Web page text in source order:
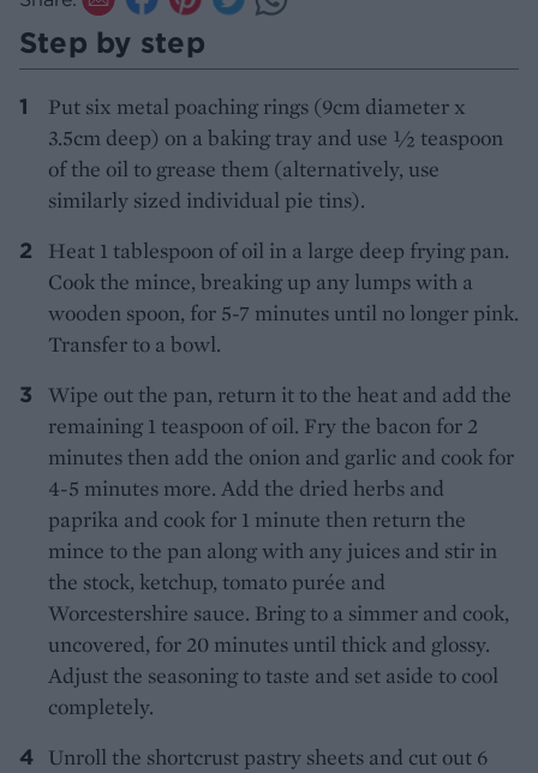
Step by step
Put six metal poaching rings (9cm diameter x
3.5cm deep) on a baking tray and use 1⁄2 teaspoon
of the oil to grease them (alternatively, use
similarly sized individual pie tins).
Heat 1 tablespoon of oil in a large deep frying pan.
Cook the mince, breaking up any lumps with a
wooden spoon, for 5-7 minutes until no longer pink.
Transfer to a bowl.
Wipe out the pan, return it to the heat and add the
remaining 1 teaspoon of oil. Fry the bacon for 2
minutes then add the onion and garlic and cook for
4-5 minutes more. Add the dried herbs and
paprika and cook for 1 minute then return the
mince to the pan along with any juices and stir in
the stock, ketchup, tomato purée and
Worcestershire sauce. Bring to a simmer and cook,
uncovered, for 20 minutes until thick and glossy.
Adjust the seasoning to taste and set aside to cool
completely.
Unroll the shortcrust pastry sheets and cut out 6